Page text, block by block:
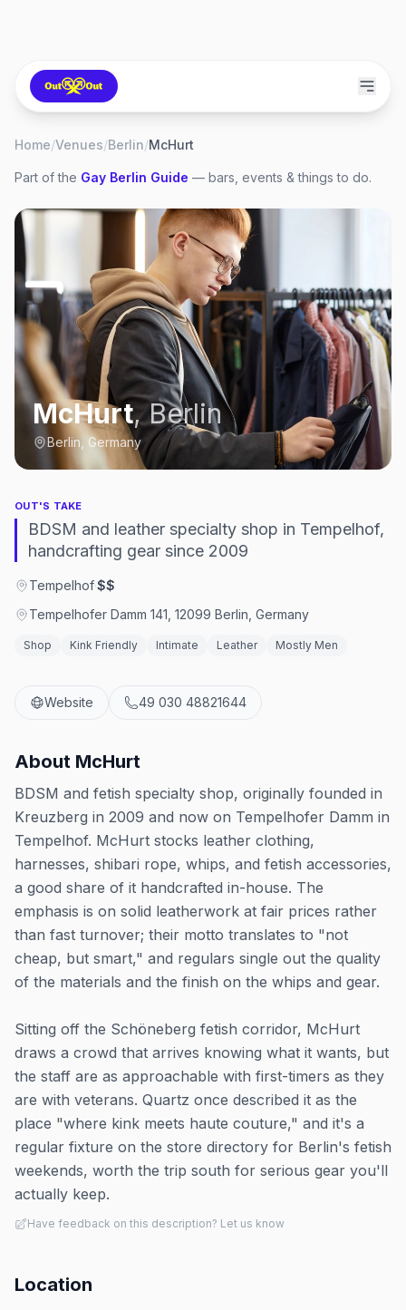
Home/Venues/Berlin/McHurt
Part of the Gay Berlin Guide — bars, events & things to do.
McHurt,Berlin
Berlin, Germany
OUT'S TAKE
BDSM and leather specialty shop in Tempelhof,
handcrafting gear since 2009
Tempelhof·$$
Tempelhofer Damm 141, 12099 Berlin, Germany
Shop Kink Friendly Intimate Leather Mostly Men
Website 49 030 48821644
About McHurt
BDSM and fetish specialty shop, originally founded in
Kreuzberg in 2009 and now on Tempelhofer Damm in
Tempelhof. McHurt stocks leather clothing,
harnesses, shibari rope, whips, and fetish accessories,
a good share of it handcrafted in-house. The
emphasis is on solid leatherwork at fair prices rather
than fast turnover; their motto translates to "not
cheap, but smart," and regulars single out the quality
of the materials and the finish on the whips and gear.
Sitting off the Schöneberg fetish corridor, McHurt
draws a crowd that arrives knowing what it wants, but
the staff are as approachable with first-timers as they
are with veterans. Quartz once described it as the
place "where kink meets haute couture," and it's a
regular fixture on the store directory for Berlin's fetish
weekends, worth the trip south for serious gear you'll
actually keep.
Have feedback on this description? Let us know
Location